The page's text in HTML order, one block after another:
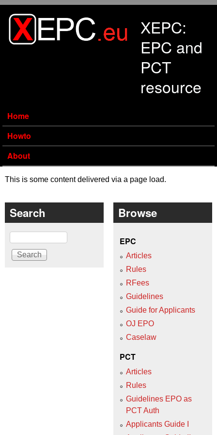
XEPC:
EPC and
PCT
resource
Home
Howto
About
This is some content delivered via a page load.
Search
Search
Browse
EPC
Articles
Rules
RFees
Guidelines
Guide for Applicants
OJ EPO
Caselaw
PCT
Articles
Rules
Guidelines EPO as
PCT Auth
Applicants Guide I